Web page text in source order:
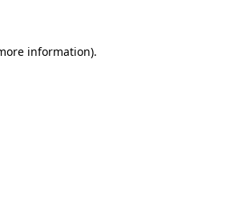
information).